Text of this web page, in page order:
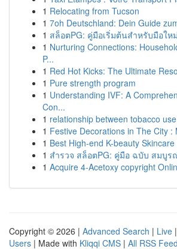
1 Relocating from Tucson
1 7oh Deutschland: Dein Guide
1 สล็อตPG: คู่มือเริ่มต้นสำหรับมือใหม่
1 Nurturing Connections:
P...
1 Red Hot Kicks: The Ultimate
1 Pure strength program
1 Understanding IVF: A
Con...
1 relationship between tobacco
1 Festive Decorations in The City :
1 Best High-end K-beauty
1 สำรวจ สล็อตPG: คู่มือ ฉบับ สมบูร
1 Acquire 4-Acetoxy copyright
Copyright © 2026 | Advanced Search | Live |
Users | Made with Kliqqi CMS | All RSS